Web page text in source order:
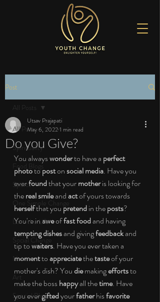
Post
All Posts
Spirituality
Food Blogs
Sports
One Simple Change
Love the Life
Social Change
Nature
Art
Special Blog
All Posts
Do you Give?
Utsav Prajapati
May 6, 20221 min read
You always wonder to have a perfect
photo to post on social media. Have you
ever found that your mother is looking for
the real smile and act of yours towards
herself that you pretend in the posts?
You're in awe of fast food and having
tempting dishes and giving feedback and
tip to waiters. Have you ever taken a
moment to appreciate the taste of your
mother's dish? You die making efforts to
make the boss happy all the time. Have
you ever gifted your father his favorite